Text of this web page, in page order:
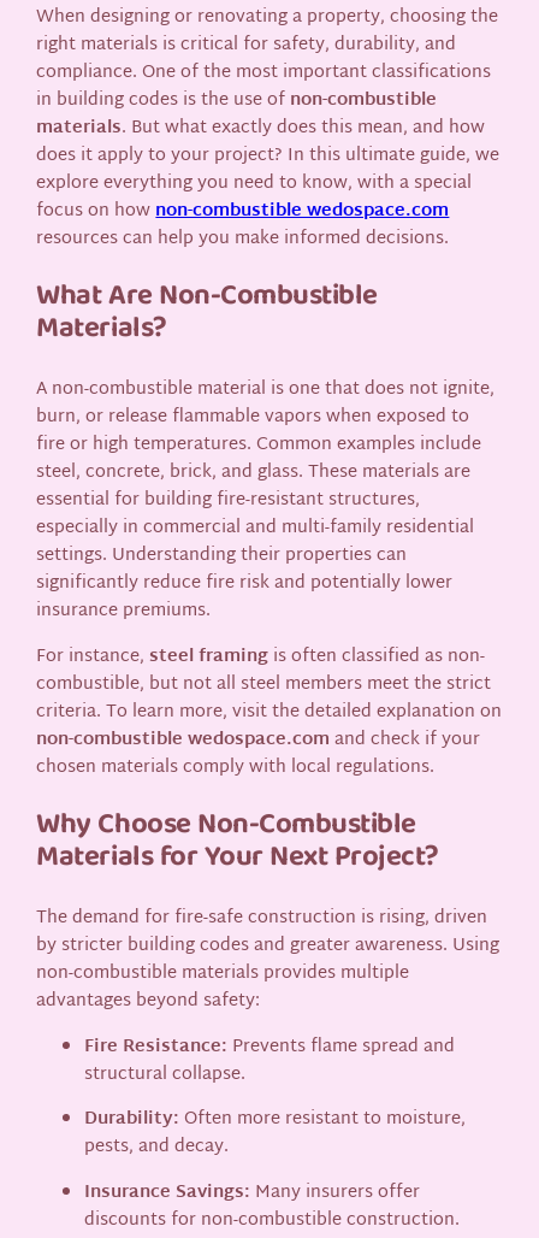
When designing or renovating a property, choosing the
right materials is critical for safety, durability, and
compliance. One of the most important classifications
in building codes is the use ofnon-combustible
materials. But what exactly does this mean, and how
does it apply to your project? In this ultimate guide, we
explore everything you need to know, with a special
focus on hownon-combustible wedospace.com
resources can help you make informed decisions.
What Are Non-Combustible
Materials?
A non-combustible material is one that does not ignite,
burn, or release flammable vapors when exposed to
fire or high temperatures. Common examples include
steel, concrete, brick, and glass. These materials are
essential for building fire-resistant structures,
especially in commercial and multi-family residential
settings. Understanding their properties can
significantly reduce fire risk and potentially lower
insurance premiums.
For instance,steel framingis often classified as non-
combustible, but not all steel members meet the strict
criteria. To learn more, visit the detailed explanation on
non-combustible wedospace.comand check if your
chosen materials comply with local regulations.
Why Choose Non-Combustible
Materials for Your Next Project?
The demand for fire-safe construction is rising, driven
by stricter building codes and greater awareness. Using
non-combustible materials provides multiple
advantages beyond safety:
Fire Resistance: Prevents flame spread and
structural collapse.
Durability: Often more resistant to moisture,
pests, and decay.
Insurance Savings: Many insurers offer
discounts for non-combustible construction.